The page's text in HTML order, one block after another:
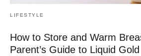
LIFESTYLE
How to Store and Warm
Parent’s Guide to Liquid Gold